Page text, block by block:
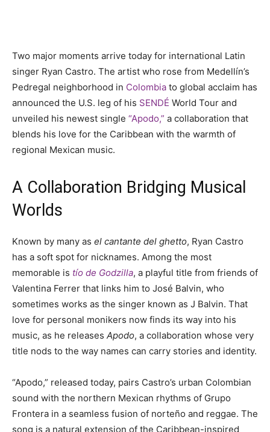
Two major moments arrive today for international Latin
singer Ryan Castro. The artist who rose from Medellín’s
Pedregal neighborhood in Colombia to global acclaim has
announced the U.S. leg of his SENDÉ World Tour and
unveiled his newest single “Apodo,” a collaboration that
blends his love for the Caribbean with the warmth of
regional Mexican music.
A Collaboration Bridging Musical
Worlds
Known by many as el cantante del ghetto, Ryan Castro
has a soft spot for nicknames. Among the most
memorable is tío de Godzilla, a playful title from friends of
Valentina Ferrer that links him to José Balvin, who
sometimes works as the singer known as J Balvin. That
love for personal monikers now finds its way into his
music, as he releases Apodo, a collaboration whose very
title nods to the way names can carry stories and identity.
“Apodo,” released today, pairs Castro’s urban Colombian
sound with the northern Mexican rhythms of Grupo
Frontera in a seamless fusion of norteño and reggae. The
song is a natural extension of the Caribbean-inspired